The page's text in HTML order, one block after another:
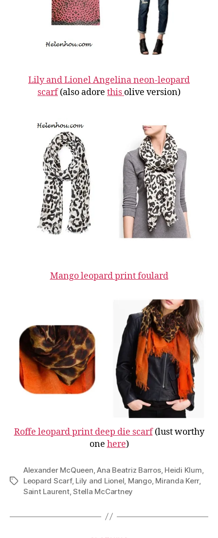
Lily and Lionel Angelina neon-leopard
scarf(also adore this olive version)
Mango leopard print foulard
Roffe leopard print deep die scarf(lust worthy
one here)
Tags
Alexander McQueen,Ana Beatriz Barros, Heidi Klum,
Leopard Scarf, Lily and Lionel, Mango, Miranda Kerr,
Saint Laurent,Stella McCartney